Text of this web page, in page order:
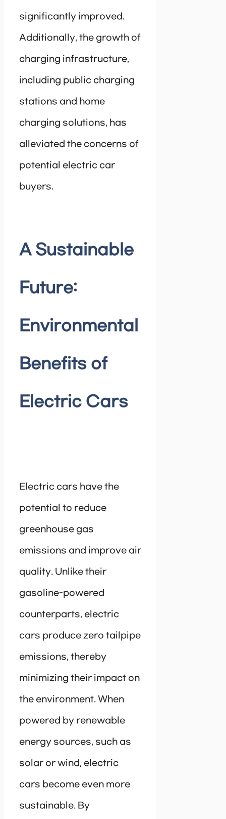
significantly improved.
Additionally, the growth of
charging infrastructure,
including public charging
stations and home
charging solutions, has
alleviated the concerns of
potential electric car
buyers.
A Sustainable
Future:
Environmental
Benefits of
Electric Cars
Electric cars have the
potential to reduce
greenhouse gas
emissions and improve air
quality. Unlike their
gasoline-powered
counterparts, electric
cars produce zero tailpipe
emissions, thereby
minimizing their impact on
the environment. When
powered by renewable
energy sources, such as
solar or wind, electric
cars become even more
sustainable. By